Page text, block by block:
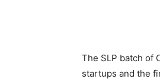
The SLP batch of
startups and the